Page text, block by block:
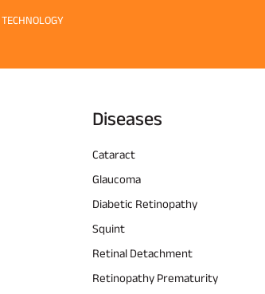
TECHNOLOGY
Diseases
Cataract
Glaucoma
Diabetic Retinopathy
Squint
Retinal Detachment
Retinopathy Prematurity